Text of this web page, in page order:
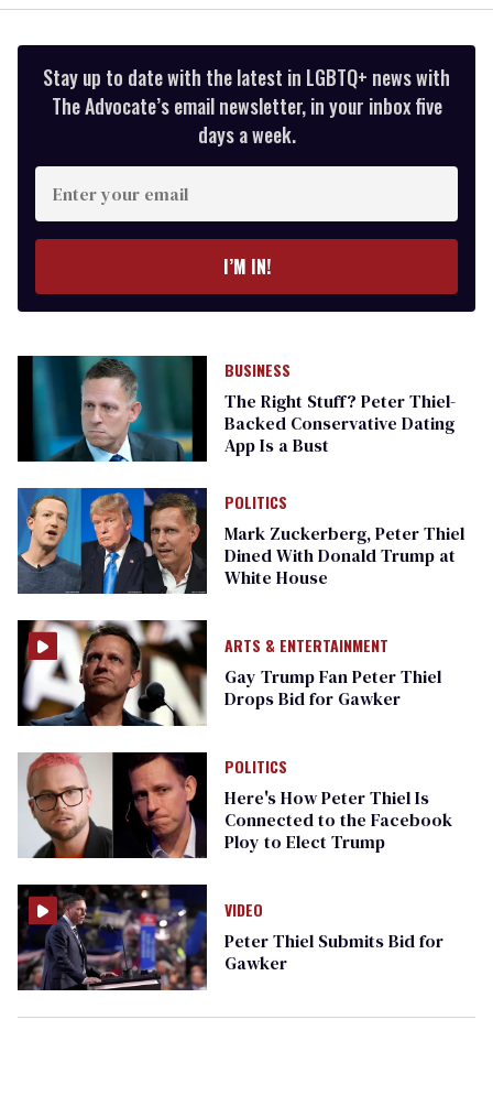
Stay up to date with the latest in LGBTQ+ news with
The Advocate’s email newsletter, in your inbox five
days a week.
Enter
your
email
I’M IN!
BUSINESS
The Right Stuff? Peter Thiel-
Backed Conservative Dating
App Is a Bust
POLITICS
Mark Zuckerberg, Peter Thiel
Dined With Donald Trump at
White House
ARTS & ENTERTAINMENT
Gay Trump Fan Peter Thiel
Drops Bid for Gawker
POLITICS
Here's How Peter Thiel Is
Connected to the Facebook
Ploy to Elect Trump
VIDEO
Peter Thiel Submits Bid for
Gawker